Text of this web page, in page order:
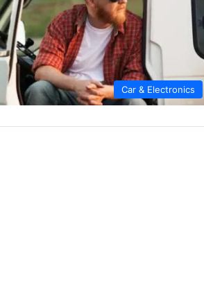
Car & Electronics